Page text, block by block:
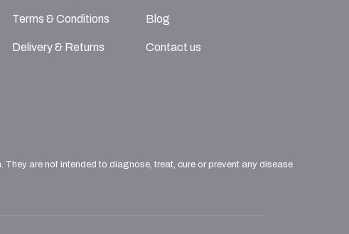
Terms & Conditions
Delivery & Returns
Blog
Contact us
are not intended to diagnose, treat, cure or prevent any disease